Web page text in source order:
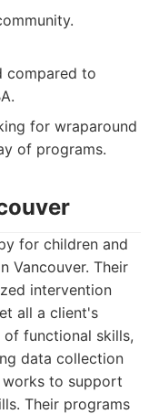
compared to
for wraparound
of programs.
for children and
Vancouver. Their
intervention
all a client's
of functional skills,
data collection
to support
Their programs